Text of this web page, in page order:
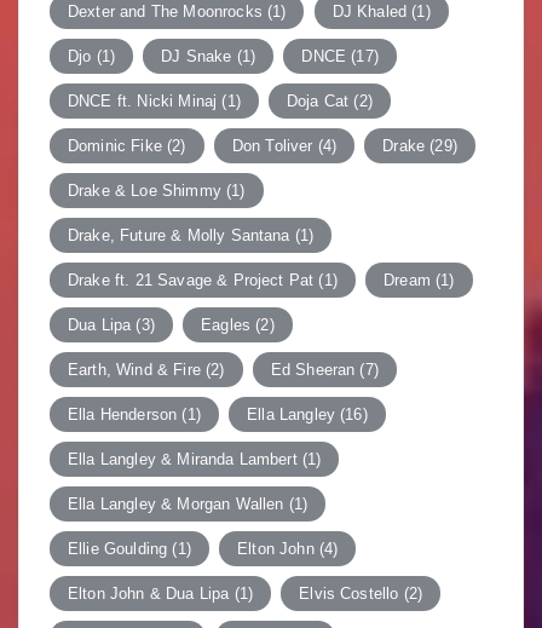
Dexter and The Moonrocks (1) DJ Khaled (1)
Djo (1) DJ Snake (1) DNCE (17)
DNCE ft. Nicki Minaj (1) Doja Cat (2)
Dominic Fike(2) Don Toliver (4) Drake (29)
Drake & Loe Shimmy(1)
Drake, Future & Molly Santana (1)
Drake ft. 21 Savage & Project Pat (1) Dream (1)
Dua Lipa (3) Eagles (2)
Earth, Wind & Fire(2) Ed Sheeran (7)
Ella Henderson (1) Ella Langley(16)
Ella Langley & Miranda Lambert(1)
Ella Langley & Morgan Wallen (1)
Ellie Goulding (1) Elton John(4)
Elton John & Dua Lipa (1) Elvis Costello (2)